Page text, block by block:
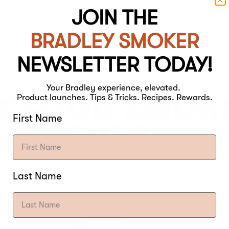
FOOD
EVER.
JOIN THE
BRADLEY SMOKER
NEWSLETTER TODAY!
Your Bradley experience, elevated.
Product launches. Tips & Tricks. Recipes. Rewards.
First Name
Last Name